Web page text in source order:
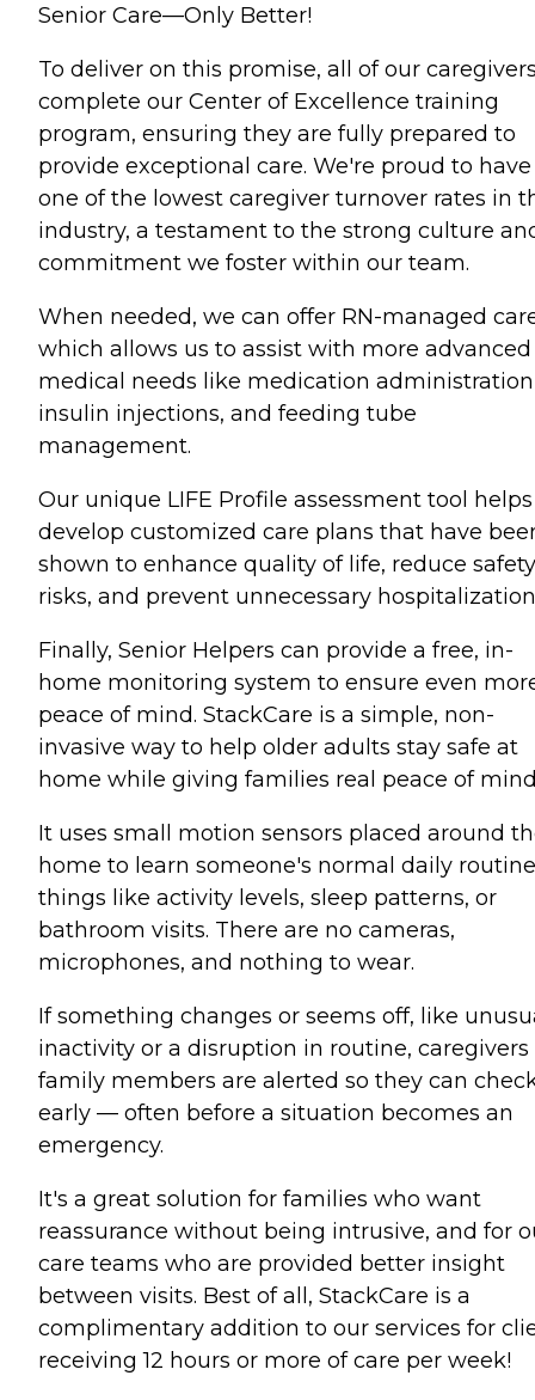
Senior Care—Only Better!
To deliver on this promise, all of our
complete our Center of Excellence training
program, ensuring they are fully prepared to
provide exceptional care. We're proud to have
one of the lowest caregiver turnover rates in
industry, a testament to the strong culture
commitment we foster within our team.
When needed, we can offer RN-managed
which allows us to assist with more advanced
medical needs like medication
insulin injections, and feeding tube
management.
Our unique LIFE Profile assessment tool
develop customized care plans that have
shown to enhance quality of life, reduce safety
risks, and prevent unnecessary
Finally, Senior Helpers can provide a free, in-
home monitoring system to ensure even
peace of mind. StackCare is a simple, non-
invasive way to help older adults stay safe at
home while giving families real peace of
It uses small motion sensors placed around
home to learn someone's normal daily
things like activity levels, sleep patterns, or
bathroom visits. There are no cameras,
microphones, and nothing to wear.
If something changes or seems off, like
inactivity or a disruption in routine, caregivers
family members are alerted so they can
early — often before a situation becomes an
emergency.
It's a great solution for families who want
reassurance without being intrusive, and for
care teams who are provided better insight
between visits. Best of all, StackCare is a
complimentary addition to our services for
receiving 12 hours or more of care per week!